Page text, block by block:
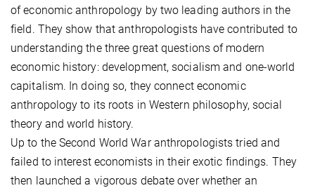
of economic anthropology by two leading authors in the
field. They show that anthropologists have contributed to
understanding the three great questions of modern
economic history: development, socialism and one-world
capitalism. In doing so, they connect economic
anthropology to its roots in Western philosophy, social
theory and world history.
Up to the Second World War anthropologists tried and
failed to interest economists in their exotic findings. They
then launched a vigorous debate over whether an